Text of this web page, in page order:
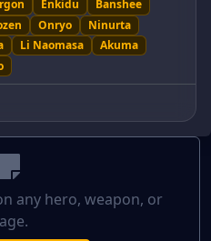
Enkidu
Banshee
Onryo
Ninurta
Li Naomasa
Akuma
any hero, weapon, or